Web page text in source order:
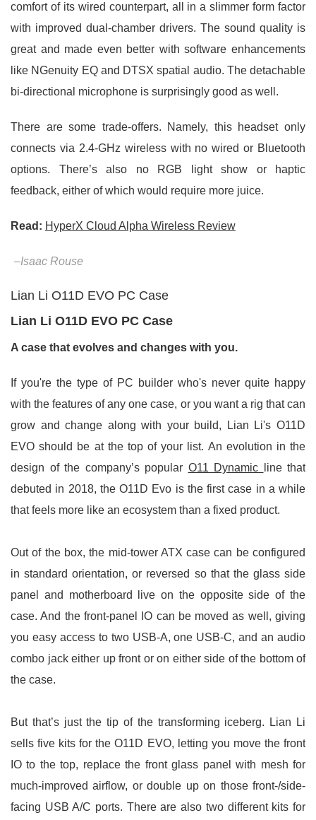
comfort of its wired counterpart, all in a slimmer form factor
with improved dual-chamber drivers. The sound quality is
great and made even better with software enhancements
like NGenuity EQ and DTSX spatial audio. The detachable
bi-directional microphone is surprisingly good as well.
There are some trade-offers. Namely, this headset only
connects via 2.4-GHz wireless with no wired or Bluetooth
options. There’s also no RGB light show or haptic
feedback, either of which would require more juice.
Read: HyperX Cloud Alpha Wireless Review
–Isaac Rouse
Lian Li O11D EVO PC Case
Lian Li O11D EVO PC Case
A case that evolves and changes with you.
If you're the type of PC builder who's never quite happy
with the features of any one case, or you want a rig that can
grow and change along with your build, Lian Li's O11D
EVO should be at the top of your list. An evolution in the
design of the company’s popular O11 Dynamic
line that
debuted in 2018, the O11D Evo is the first case in a while
that feels more like an ecosystem than a fixed product.
Out of the box, the mid-tower ATX case can be configured
in standard orientation, or reversed so that the glass side
panel and motherboard live on the opposite side of the
case. And the front-panel IO can be moved as well, giving
you easy access to two USB-A, one USB-C, and an audio
combo jack either up front or on either side of the bottom of
the case.
But that’s just the tip of the transforming iceberg. Lian Li
sells five kits for the O11D EVO, letting you move the front
IO to the top, replace the front glass panel with mesh for
much-improved airflow, or double up on those front-/side-
facing USB A/C ports. There are also two different kits for